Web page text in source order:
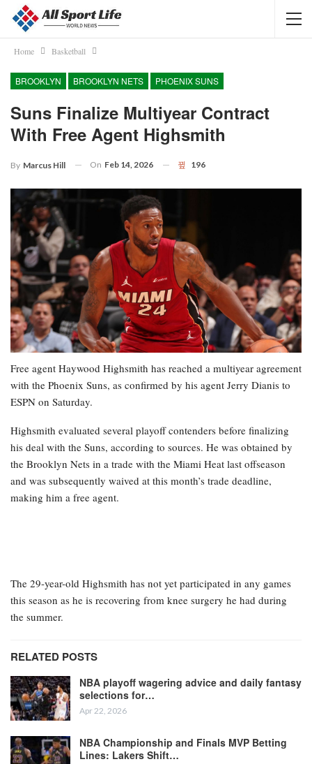
Home Basketball
BROOKLYN BROOKLYN NETS PHOENIX SUNS
Suns Finalize Multiyear Contract
With Free Agent Highsmith
By Marcus Hill On Feb 14, 2026 196
Free agent Haywood Highsmith has reached a multiyear agreement
with the Phoenix Suns, as confirmed by his agent Jerry Dianis to
ESPN on Saturday.
Highsmith evaluated several playoff contenders before finalizing
his deal with the Suns, according to sources. He was obtained by
the Brooklyn Nets in a trade with the Miami Heat last offseason
and was subsequently waived at this month’s trade deadline,
making him a free agent.
The 29-year-old Highsmith has not yet participated in any games
this season as he is recovering from knee surgery he had during
the summer.
RELATED POSTS
NBA playoff wagering advice and daily fantasy
selections for…
Apr 22, 2026
NBA Championship and Finals MVP Betting
Lines: Lakers Shift…